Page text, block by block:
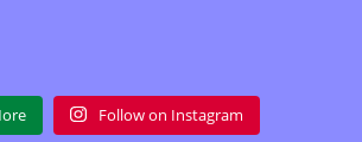
Follow on Instagram